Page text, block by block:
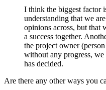
I think the biggest factor
understanding that we
opinions across, but that
a success together.
the project owner
without any progress,
has decided.
Are there any other ways you